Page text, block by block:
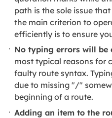
path is the sole issue
the main criterion to
efficiently is to ensure
No typing errors will be
most typical reasons for
faulty route syntax.
due to missing "/"
beginning of a route.
Adding an item to the